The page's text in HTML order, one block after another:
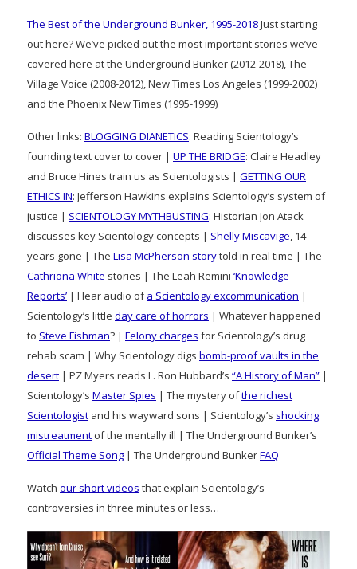
The Best of the Underground Bunker, 1995-2018Just starting
out here? We’ve picked out the most important stories we’ve
covered here at the Underground Bunker (2012-2018), The
Village Voice (2008-2012), New Times Los Angeles (1999-2002)
and the Phoenix New Times (1995-1999)
Other links: BLOGGING DIANETICS: Reading Scientology’s
founding text cover to cover | UP THE BRIDGE: Claire Headley
and Bruce Hines train us as Scientologists | GETTING OUR
ETHICS IN: Jefferson Hawkins explains Scientology’s system of
justice | SCIENTOLOGY MYTHBUSTING: Historian Jon Atack
discusses key Scientology concepts | Shelly Miscavige, 14
years gone | The Lisa McPherson storytold in real time | The
Cathriona White stories | The Leah Remini ‘Knowledge
Reports’ | Hear audio ofa Scientology excommunication |
Scientology’s little day care of horrors | Whatever happened
to Steve Fishman? | Felony charges for Scientology’s drug
rehab scam | Why Scientology digs bomb-proof vaults in the
desert | PZ Myers reads L. Ron Hubbard’s “A History of Man” |
Scientology’s Master Spies | The mystery ofthe richest
Scientologist and his wayward sons | Scientology’s shocking
mistreatment of the mentally ill | The Underground Bunker’s
Official Theme Song | The Underground BunkerFAQ
Watch our short videos that explain Scientology’s
controversies in three minutes or less…